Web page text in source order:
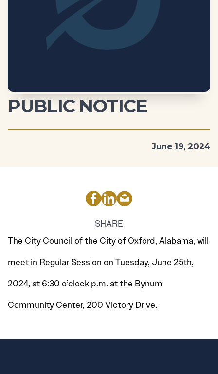
PUBLIC NOTICE
June 19, 2024
SHARE
The City Council of the City of Oxford, Alabama, will
meet in Regular Session on Tuesday, June 25th,
2024, at 6:30 o’clock p.m. at the Bynum
Community Center, 200 Victory Drive.